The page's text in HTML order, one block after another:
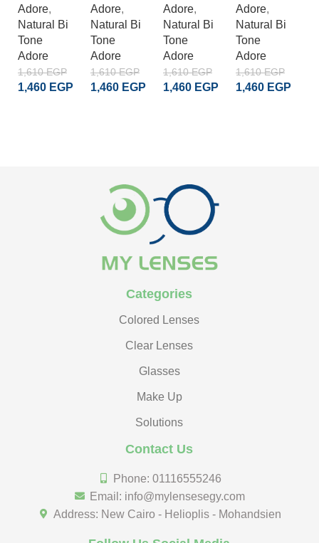
Adore,
Natural Bi
Tone
Adore
1,610EGP
1,460 EGP
Adore,
Natural Bi
Tone
Adore
1,610EGP
1,460 EGP
Adore,
Natural Bi
Tone
Adore
1,610EGP
1,460 EGP
Adore,
Natural Bi
Tone
Adore
1,610EGP
1,460 EGP
Categories
Colored Lenses
Clear Lenses
Glasses
Make Up
Solutions
Contact Us
Phone: 01116555246
Email: info@mylensesegy.com
Address: New Cairo - Helioplis - Mohandsien